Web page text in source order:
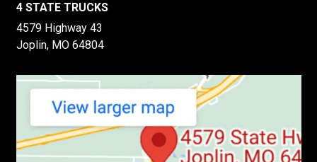
4 STATE TRUCKS
4579 Highway 43
Joplin, MO 64804